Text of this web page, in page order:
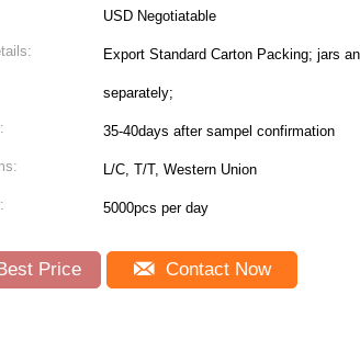
USD Negotiatable
Export Standard Carton Packing; jars
separately;
35-40days after sampel confirmation
L/C, T/T, Western Union
5000pcs per day
Price Contact Now